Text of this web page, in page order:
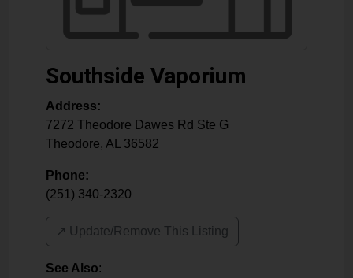
Southside Vaporium
Address:
7272 Theodore Dawes Rd Ste G
Theodore, AL 36582
Phone:
(251) 340-2320
↗️ Update/Remove This Listing
See Also: